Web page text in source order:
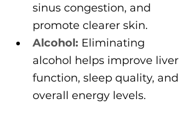
sinus congestion, and
promote clearer skin.
Alcohol: Eliminating
alcohol helps improve liver
function, sleep quality, and
overall energy levels.